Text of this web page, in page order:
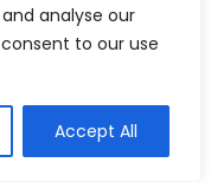
analyse our
to our use
Accept All
a few practice
with the test
in the area where
the roads